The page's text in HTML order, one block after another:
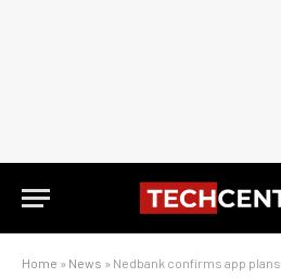
Home » News » Nedbank confirms app plans